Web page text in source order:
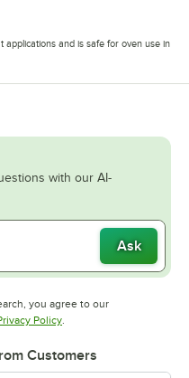
applications and is safe for oven use in
with our AI-
Ask
you agree to our
in new tab
PolicyOpens in new tab
.
Customers